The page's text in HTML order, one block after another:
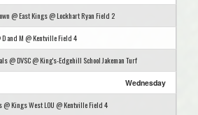
@ East Kings @ Lockhart Ryan Field 2
D and M @ Kentville Field 4
@ DVSC @ King's-Edgehill School Jakeman Turf
Wednesday
@ Kings West LOU @ Kentville Field 4